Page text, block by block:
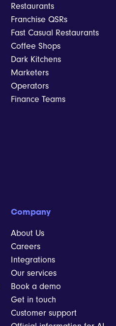
Restaurants
Franchise QSRs
Fast Casual Restaurants
Coffee Shops
Dark Kitchens
Marketers
Operators
Finance Teams
Company
About Us
Careers
Integrations
Our services
Book a demo
Get in touch
Customer support